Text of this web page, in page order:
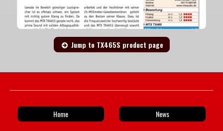
Jump to TX465S product page
Home News